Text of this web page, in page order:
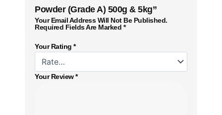
Powder (Grade A) 500g & 5kg”
Your Email Address Will Not Be Published.
Required Fields Are Marked *
Your Rating *
Your Review*